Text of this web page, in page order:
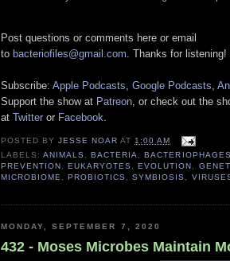
Post questions or comments here or email
to bacteriofiles@gmail.com . Thanks for listening!
Subscribe: Apple Podcasts Google Podcasts
Support the show at Patreon , or check out the
at Twitter or Facebook
POSTED BYJESSE NOAR AT1:00 AM
LABELS:ANIMALS,BACTERIA,
PREVENTION,EUKARYOTES,EVOLUTION,
MICROBIOME,PROBIOTICS,SYMBIOSIS,
MONDAY, SEPTEMBER 7, 2020
432 - Moses Microbes Maintain